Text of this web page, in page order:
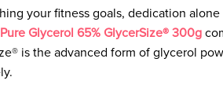
your fitness goals, dedication
Glycerol 65% GlycerSize® 300g
is the advanced form of glycerol